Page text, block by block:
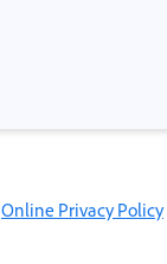
Online Privacy Policy